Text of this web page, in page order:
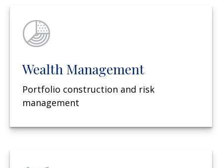
Wealth Management
Portfolio construction and risk
management